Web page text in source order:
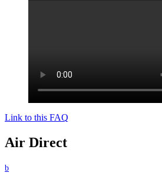
Link to this FAQ
Air Direct
b